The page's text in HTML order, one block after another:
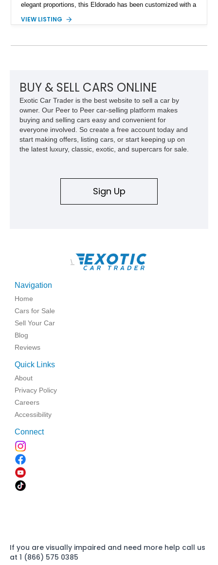
elegant proportions, this Eldorado has been customized with a
Finished in White with a White/Brown interior, this example
VIEW LISTING
BUY & SELL CARS ONLINE
Exotic Car Trader is the best website to sell a car by
owner. Our Peer to Peer car-selling platform makes
buying and selling cars easy and convenient for
everyone involved. So create a free account today and
start making offers, listing cars, or start keeping up on
the latest luxury, classic, exotic, and supercars for sale.
Sign Up
\
Navigation
Home
Cars for Sale
Sell Your Car
Blog
Reviews
Quick Links
About
Privacy Policy
Careers
Accessibility
Connect
If you are visually impaired and need more help call us
at 1 (866) 575 0385